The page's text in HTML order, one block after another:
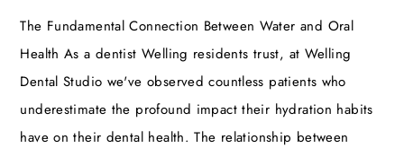
The Fundamental Connection Between Water and Oral
Health As a dentist Welling residents trust, at Welling
Dental Studio we've observed countless patients who
underestimate the profound impact their hydration habits
have on their dental health. The relationship between